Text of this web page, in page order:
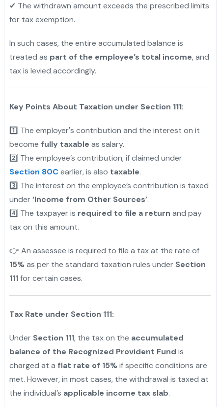
✔ The withdrawn amount exceeds the prescribed limits
for tax exemption.
In such cases, the entire accumulated balance is
treated as part of the employee’s total income, and
tax is levied accordingly.
Key Points About Taxation under Section 111:
1️⃣ The employer's contribution and the interest on it
become fully taxable as salary.
2️⃣ The employee’s contribution, if claimed under
Section 80Cearlier, is also taxable.
3️⃣ The interest on the employee’s contribution is taxed
under‘Income from Other Sources’.
4️⃣ The taxpayer is required to file a return and pay
tax on this amount.
👉 An assessee is required to file a tax at the rate of
15%as per the standard taxation rules under Section
111for certain cases.
Tax Rate under Section 111:
Under Section 111, the tax on the accumulated
balance of the Recognized Provident Fund is
charged at a flat rate of 15%if specific conditions are
met. However, in most cases, the withdrawal is taxed at
the individual’s applicable income tax slab.